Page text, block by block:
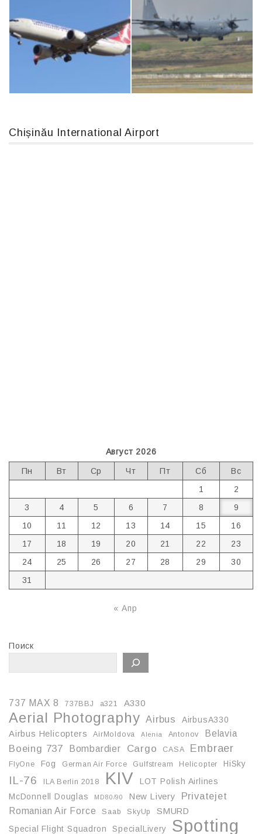
An12, UR-CGV
Chișinău International Airport
Август 2026
Пн Вт Ср Чт Пт Сб
Вс
1
2
3
4 5 6 7 8
9
10
11 12 13 14 15
16
17
18 19 20 21 22
23
24
25 26 27 28 29
30
31
« Апр
Поиск
737 MAX 8 737BBJ a321 A330
Aerial Photography Airbus
AirbusA330
Airbus Helicopters
AirMoldova Alenia Antonov Belavia
Boeing 737 Bombardier Cargo CASA Embraer
FlyOne Fog German Air Force Gulfstream Helicopter HiSky
IL-76 ILA Berlin 2018 KIV
LOT Polish Airlines
McDonnell Douglas
MD80/90 New Livery Privatejet
Romanian Air Force Saab SkyUp
SMURD
Special Flight Squadron
SpecialLivery Spotting